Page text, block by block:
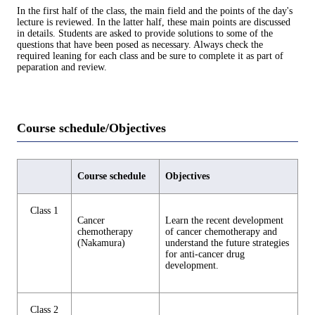
In the first half of the class, the main field and the points of the day's
lecture is reviewed. In the latter half, these main points are discussed
in details. Students are asked to provide solutions to some of the
questions that have been posed as necessary. Always check the
required leaning for each class and be sure to complete it as part of
peparation and review.
Course schedule/Objectives
Course schedule Objectives
Class 1
Cancer
chemotherapy
(Nakamura)
Learn the recent development
of cancer chemotherapy and
understand the future strategies
for anti-cancer drug
development.
Class 2